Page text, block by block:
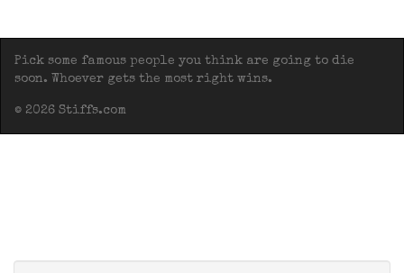
Pick some famous people you think are going to die
soon. Whoever gets the most right wins.
© 2026 Stiffs.com